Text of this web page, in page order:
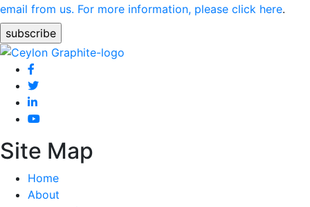
email from us. For more information, please click here.
Site Map
Home
About